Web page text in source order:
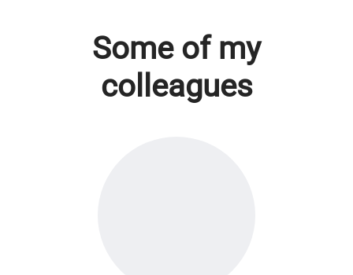
Some of my
colleagues